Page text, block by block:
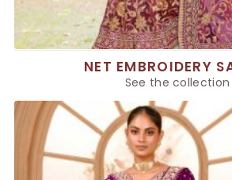
NET EMBROIDERY
See the collection